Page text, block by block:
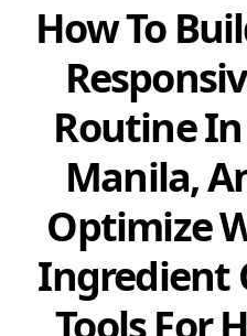
How To
Routine
Manila,
Optimize
Ingredient